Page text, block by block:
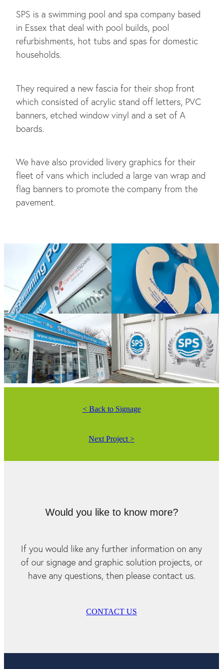
SPS is a swimming pool and spa company based
in Essex that deal with pool builds, pool
refurbishments, hot tubs and spas for domestic
households.
They required a new fascia for their shop front
which consisted of acrylic stand off letters, PVC
banners, etched window vinyl and a set of A
boards.
We have also provided livery graphics for their
fleet of vans which included a large van wrap and
flag banners to promote the company from the
pavement.
< Back to Signage
Next Project >
Would you like to know more?
If you would like any further information on any
of our signage and graphic solution projects, or
have any questions, then please contact us.
CONTACT US